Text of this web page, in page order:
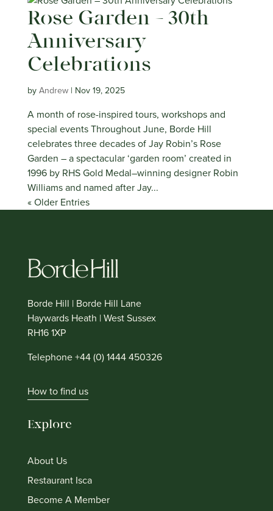
Rose Garden – 30th
Anniversary
Celebrations
byAndrew| Nov 19, 2025
A month of rose-inspired tours, workshops and
special events Throughout June, Borde Hill
celebrates three decades of Jay Robin’s Rose
Garden – a spectacular ‘garden room’ created in
1996 by RHS Gold Medal–winning designer Robin
Williams and named after Jay...
« Older Entries
Borde Hill | Borde Hill Lane
Haywards Heath | West Sussex
RH16 1XP
Telephone +44 (0) 1444 450326
How to find us
Explore
About Us
Restaurant Isca
Become A Member